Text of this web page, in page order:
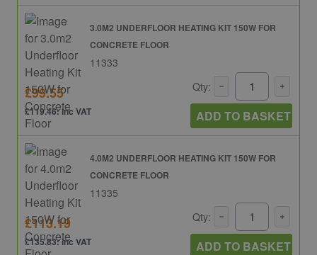
3.0M2 UNDERFLOOR HEATING KIT 150W FOR
CONCRETE FLOOR
11333
£99.55
£119.46: inc VAT
Qty:
ADD TO BASKET
4.0M2 UNDERFLOOR HEATING KIT 150W FOR
CONCRETE FLOOR
11335
£113.19
£135.83: inc VAT
Qty:
ADD TO BASKET